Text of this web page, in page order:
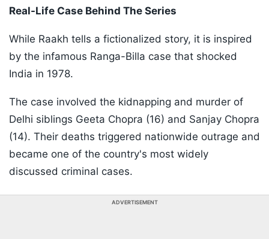
Real-Life Case Behind The Series
While Raakh tells a fictionalized story, it is inspired
by the infamous Ranga-Billa case that shocked
India in 1978.
The case involved the kidnapping and murder of
Delhi siblings Geeta Chopra (16) and Sanjay Chopra
(14). Their deaths triggered nationwide outrage and
became one of the country's most widely
discussed criminal cases.
ADVERTISEMENT